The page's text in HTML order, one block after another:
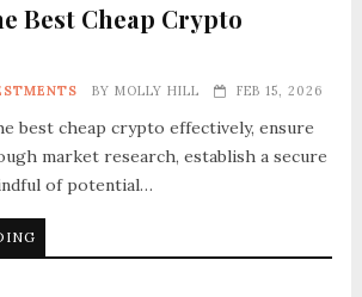
Best Cheap Crypto
BY MOLLY HILL FEB 15, 2026
best cheap crypto effectively, ensure
market research, establish a secure
of potential…